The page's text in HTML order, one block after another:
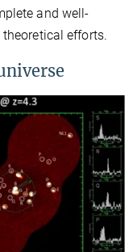
and well-
efforts.